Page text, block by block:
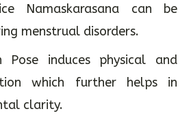
Namaskarasana can be
menstrual disorders.
Pose induces physical and
which further helps in
clarity.